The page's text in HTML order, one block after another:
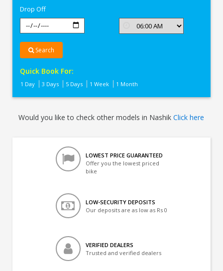
Drop Off
Search
Quick Book For:
1 Day 3 Days 5 Days 1 Week 1 Month
Would you like to check other models in NashikClick here
LOWEST PRICE GUARANTEED
Offer you the lowest priced
bike
LOW-SECURITY DEPOSITS
Our deposits are as low as Rs 0
VERIFIED DEALERS
Trusted and verified dealers